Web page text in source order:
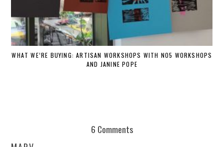
WHAT WE’RE BUYING: ARTISAN WORKSHOPS WITH NO5 WORKSHOPS
AND JANINE POPE
6 Comments